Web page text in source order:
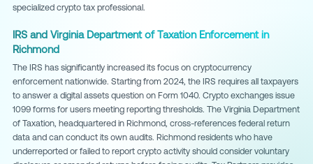
specialized crypto tax professional.
IRS and Virginia Department of Taxation Enforcement in
Richmond
The IRS has significantly increased its focus on cryptocurrency
enforcement nationwide. Starting from 2024, the IRS requires all taxpayers
to answer a digital assets question on Form 1040. Crypto exchanges issue
1099 forms for users meeting reporting thresholds. The Virginia Department
of Taxation, headquartered in Richmond, cross-references federal return
data and can conduct its own audits. Richmond residents who have
underreported or failed to report crypto activity should consider voluntary